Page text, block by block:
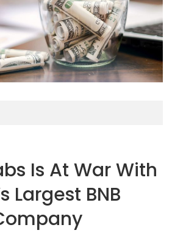
Is At War With
Largest BNB